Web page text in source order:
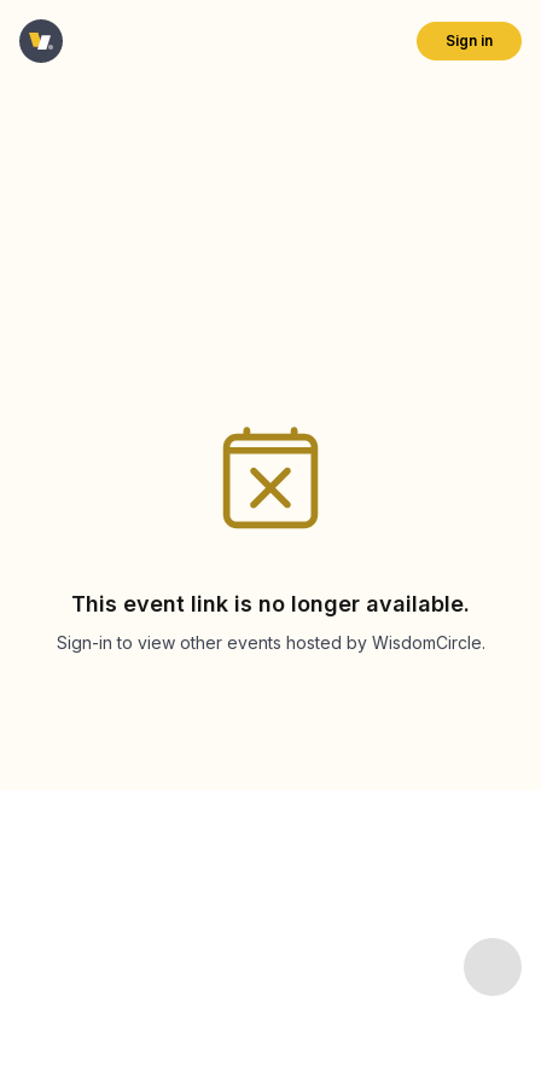
Sign in
This event link is no longer available.
Sign-in to view other events hosted by WisdomCircle.